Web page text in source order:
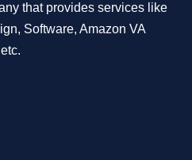
that provides services like
Software, Amazon VA